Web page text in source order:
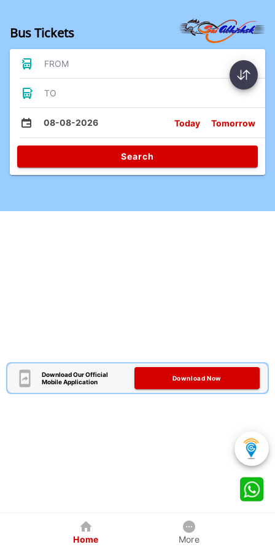
Bus Tickets
FROM
TO
08-08-2026 Today Tomorrow
Search
Download Our Official
Mobile Application
Download Now
Home More